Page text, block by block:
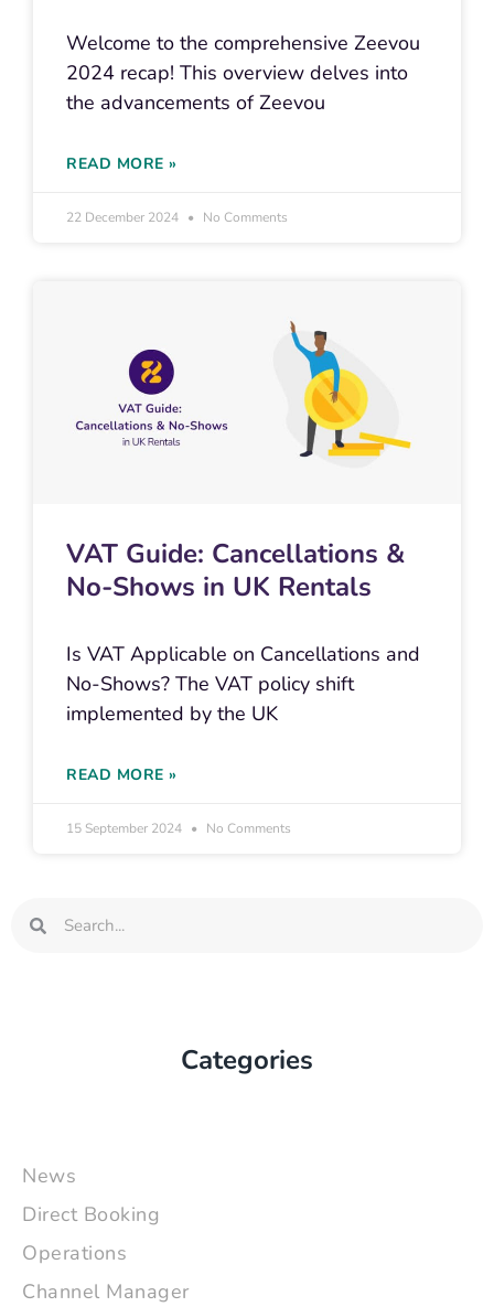
Welcome to the comprehensive Zeevou
2024 recap! This overview delves into
the advancements of Zeevou
READ MORE »
22 December 2024 No Comments
VAT Guide: Cancellations &
No-Shows in UK Rentals
Is VAT Applicable on Cancellations and
No-Shows? The VAT policy shift
implemented by the UK
READ MORE »
15 September 2024 No Comments
Search
Search
Categories
News
Direct Booking
Operations
Channel Manager